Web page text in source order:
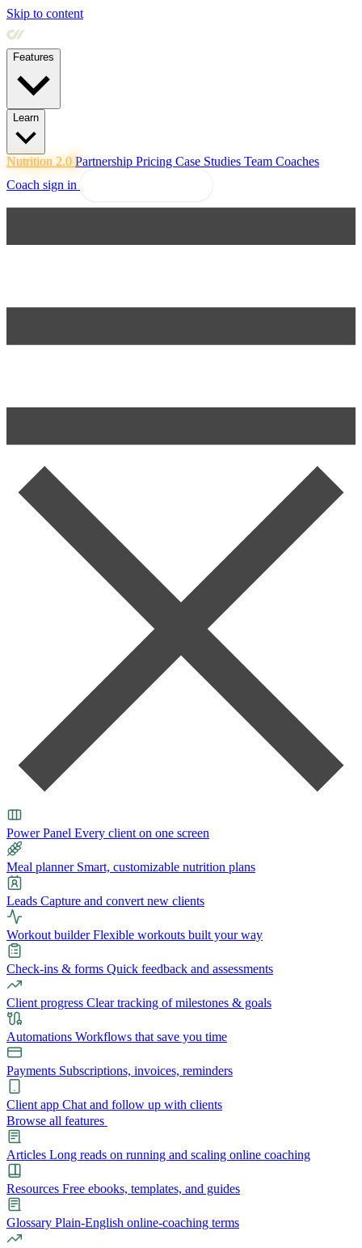
Skip to content
Features
Learn
Nutrition 2.0 Partnership Pricing Case Studies Team Coaches
Coach sign in
Power Panel Every client on one screen
Meal planner Smart, customizable nutrition plans
Leads Capture and convert new clients
Workout builder Flexible workouts built your way
Check-ins & forms Quick feedback and assessments
Client progress Clear tracking of milestones & goals
Automations Workflows that save you time
Payments Subscriptions, invoices, reminders
Client app Chat and follow up with clients
Browse all features
Articles Long reads on running and scaling online coaching
Resources Free ebooks, templates, and guides
Glossary Plain-English online-coaching terms